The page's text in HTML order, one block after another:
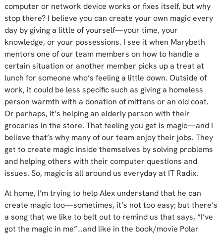
computer or network device works or fixes itself, but why
stop there? I believe you can create your own magic every
day by giving a little of yourself—your time, your
knowledge, or your possessions. I see it when Marybeth
mentors one of our team members on how to handle a
certain situation or another member picks up a treat at
lunch for someone who’s feeling a little down. Outside of
work, it could be less specific such as giving a homeless
person warmth with a donation of mittens or an old coat.
Or perhaps, it’s helping an elderly person with their
groceries in the store. That feeling you get is magic—and I
believe that’s why many of our team enjoy their jobs. They
get to create magic inside themselves by solving problems
and helping others with their computer questions and
issues. So, magic is all around us everyday at IT Radix.
At home, I’m trying to help Alex understand that he can
create magic too—sometimes, it’s not too easy; but there’s
a song that we like to belt out to remind us that says, “I’ve
got the magic in me”…and like in the book/movie Polar